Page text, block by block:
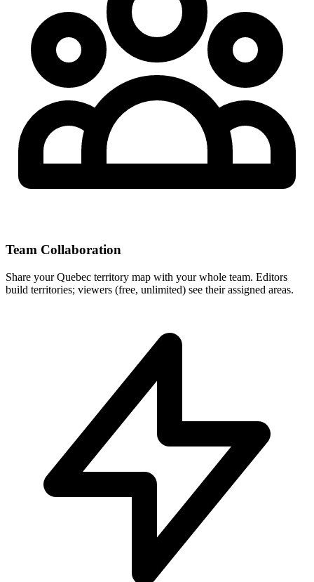
Team Collaboration
Share your Quebec territory map with your whole team. Editors
build territories; viewers (free, unlimited) see their assigned areas.